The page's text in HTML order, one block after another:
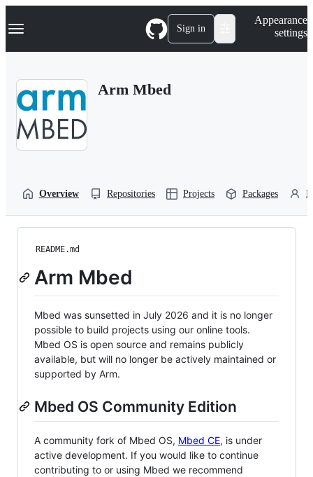
k
p
Navigation Menu Sign in
Appearance
settings
Arm Mbed
Overview Repositories Projects Packages
README.md
Arm Mbed
Mbed was sunsetted in July 2026 and it is no longer
possible to build projects using our online tools.
Mbed OS is open source and remains publicly
available, but will no longer be actively maintained or
supported by Arm.
Mbed OS Community Edition
A community fork of Mbed OS, Mbed CE, is under
active development. If you would like to continue
contributing to or using Mbed we recommend